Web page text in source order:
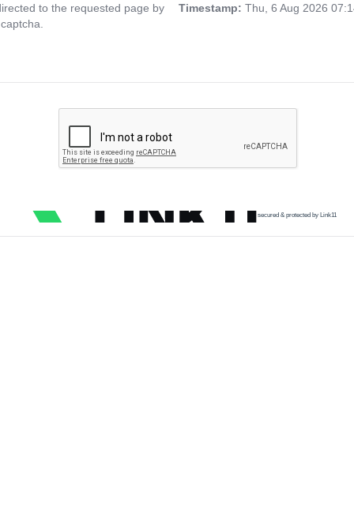
to the requested page by
Timestamp: Thu, 6 Aug 2026
secured & protected by Link11